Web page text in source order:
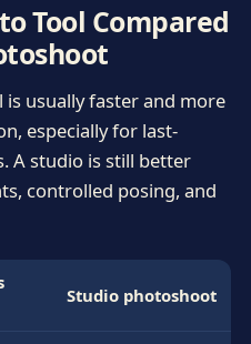
Tool Compared
usually faster and more
especially for last-
A studio is still better
controlled posing, and
Studio photoshoot